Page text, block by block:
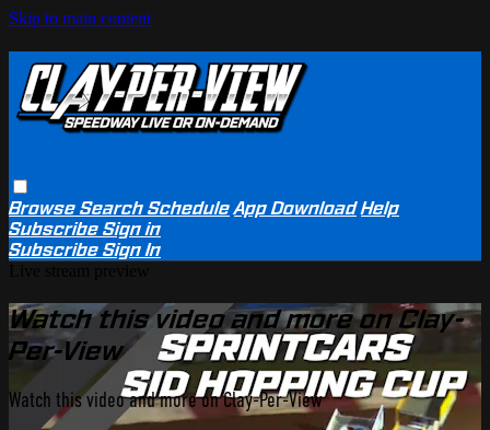
Skip to main content
BrowseSearchSchedule App Download Help
SubscribeSign in
SubscribeSign In
Watch this video and more on Clay-
Per-View
Watch this video and more on Clay-Per-View